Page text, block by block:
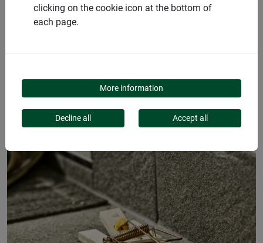
PRODUCTS
MOUSE & RAT TRAPS
CLASSIC WOOD
clicking on the cookie icon at the bottom of
each page.
More information
Decline all Accept all